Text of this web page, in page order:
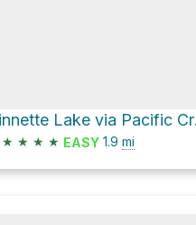
★ ★ ★ ★ EASY 1.9 mi